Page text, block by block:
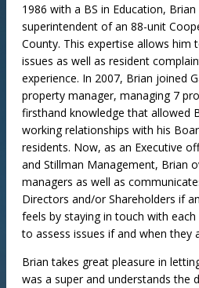
1986 with a BS in Education,
superintendent of an 88-unit
County. This expertise allows him
issues as well as resident
experience. In 2007, Brian joined
property manager, managing 7
firsthand knowledge that allowed
working relationships with his
residents. Now, as an Executive
and Stillman Management, Brian
managers as well as
Directors and/or Shareholders if
feels by staying in touch with
to assess issues if and when they
Brian takes great pleasure in
was a super and understands the